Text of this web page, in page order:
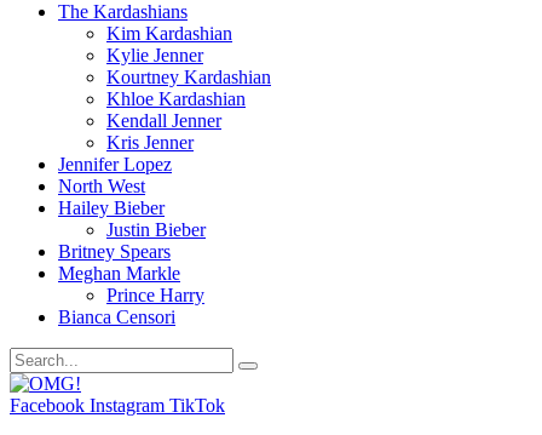
The Kardashians
Kim Kardashian
Kylie Jenner
Kourtney Kardashian
Khloe Kardashian
Kendall Jenner
Kris Jenner
Jennifer Lopez
North West
Hailey Bieber
Justin Bieber
Britney Spears
Meghan Markle
Prince Harry
Bianca Censori
Facebook Instagram TikTok